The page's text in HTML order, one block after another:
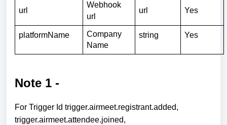
url
Webhook
url
url Yes
platformName
Company
Name
string Yes
Note 1 -
For Trigger Id trigger.airmeet.registrant.added,
trigger.airmeet.attendee.joined,